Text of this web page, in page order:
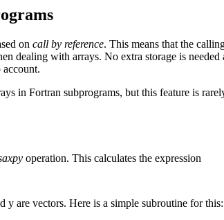
on call by reference. This means that the
dealing with arrays. No extra storage is
in Fortran subprograms, but this feature is
operation. This calculates the expression
y are vectors. Here is a simple subroutine for this: